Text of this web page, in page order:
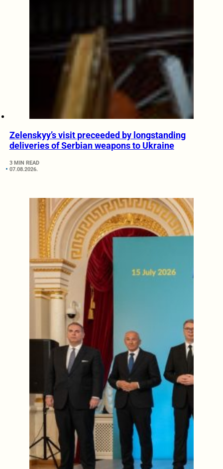
Zelenskyy’s visit preceeded by longstanding
deliveries of Serbian weapons to Ukraine
3 MIN READ
07.08.2026.